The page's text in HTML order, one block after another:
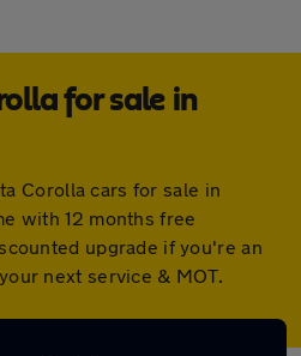
for sale in
Corolla cars for sale in
with 12 months free
upgrade if you're an
next service & MOT.